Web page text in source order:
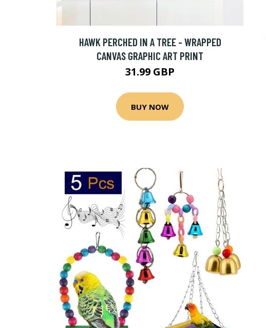
HAWK PERCHED IN A TREE - WRAPPED
CANVAS GRAPHIC ART PRINT
31.99 GBP
BUY NOW